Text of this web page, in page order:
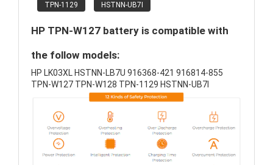
TPN-1129
HSTNN-UB7I
HP TPN-W127 battery is compatible with
the follow models:
HP LK03XL HSTNN-LB7U 916368-421 916814-855
TPN-W127 TPN-W128 TPN-1129 HSTNN-UB7I